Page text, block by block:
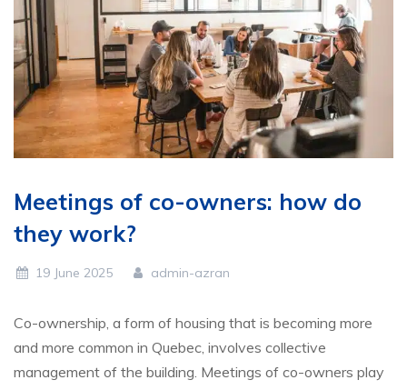
Meetings of co-owners: how do
they work?
19 June 2025 admin-azran
Co-ownership, a form of housing that is becoming more
and more common in Quebec, involves collective
management of the building. Meetings of co-owners play